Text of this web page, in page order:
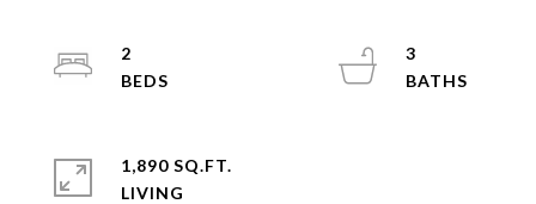
2
3
1,890 SQ.FT.
LIVING